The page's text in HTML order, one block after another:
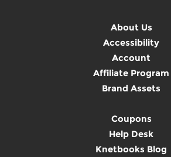
About Us
Accessibility
Account
Affiliate Program
Brand Assets
Coupons
Help Desk
Knetbooks Blog